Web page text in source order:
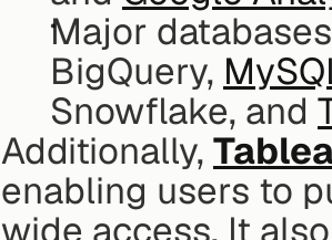
Major
BigQuery,
Snowflake, and
Additionally,
enabling users to